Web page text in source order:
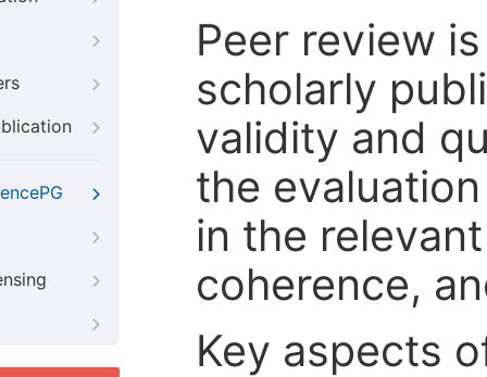
Peer review
scholarly
validity and
the
in the
coherence,
Key aspects